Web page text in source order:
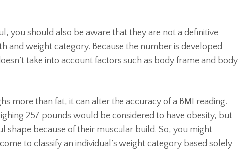
you should also be aware that they are not a definitive
and weight category. Because the number is developed
take into account factors such as body frame and body
more than fat, it can alter the accuracy of a BMI reading.
257 pounds would be considered to have obesity, but
shape because of their muscular build. So, you might
to classify an individual’s weight category based solely